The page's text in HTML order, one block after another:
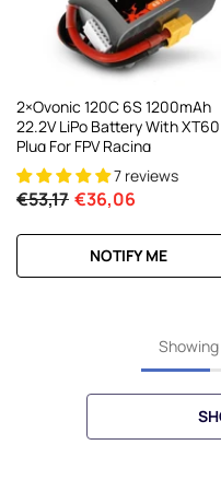
2×Ovonic 120C 6S 1200mAh
22.2V LiPo Battery With XT60
Plug For FPV Racing
7 reviews
€53,17 €36,06
NOTIFY ME
Showing